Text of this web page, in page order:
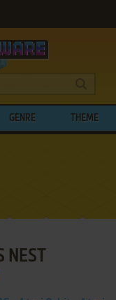
GENRE THEME
NEST